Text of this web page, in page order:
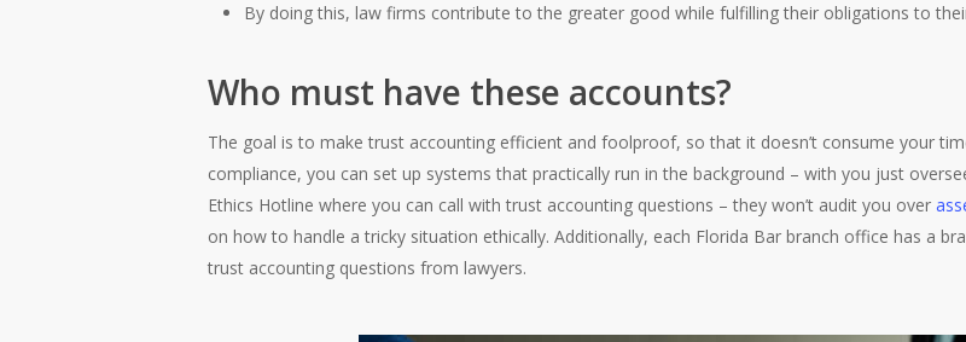
By doing this, law firms contribute to the greater good while fulfilling their obligations to
Who must have these accounts?
The goal is to make trust accounting efficient and foolproof, so that it doesn’t consume your
compliance, you can set up systems that practically run in the background – with you just
Ethics Hotline where you can call with trust accounting questions – they won’t audit you over
on how to handle a tricky situation ethically. Additionally, each Florida Bar branch office has a
trust accounting questions from lawyers.